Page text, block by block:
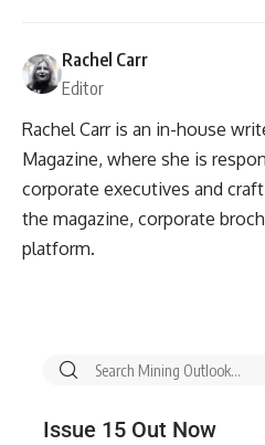
Rachel Carr
Editor
Rachel Carr is an in-house
Magazine, where she is
corporate executives and
the magazine, corporate
platform.
Issue 15 Out Now